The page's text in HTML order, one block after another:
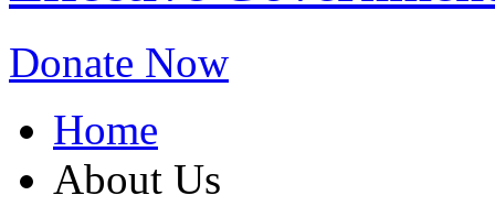
Donate Now
Home
About Us